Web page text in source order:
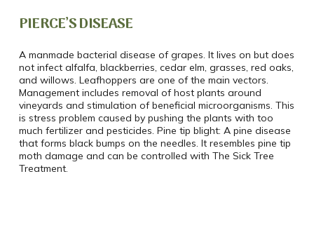
PIERCE’S DISEASE
A manmade bacterial disease of grapes. It lives on but does
not infect alfalfa, blackberries, cedar elm, grasses, red oaks,
and willows. Leafhoppers are one of the main vectors.
Management includes removal of host plants around
vineyards and stimulation of beneficial microorganisms. This
is stress problem caused by pushing the plants with too
much fertilizer and pesticides. Pine tip blight: A pine disease
that forms black bumps on the needles. It resembles pine tip
moth damage and can be controlled with The Sick Tree
Treatment.